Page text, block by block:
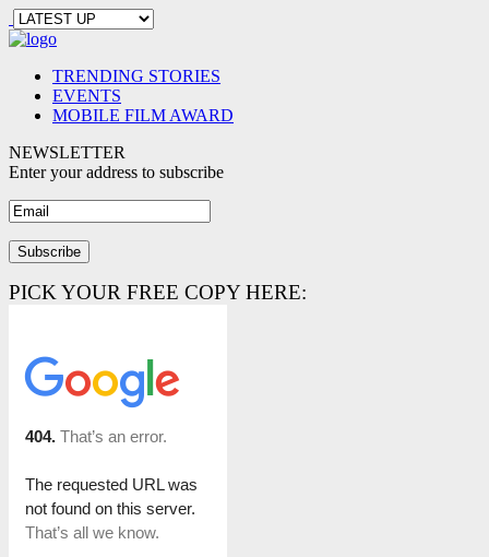
TRENDING STORIES
EVENTS
MOBILE FILM AWARD
NEWSLETTER
Enter your address to subscribe
PICK YOUR FREE COPY HERE: